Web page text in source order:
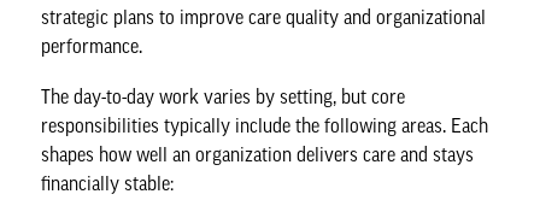
strategic plans to improve care quality and organizational
performance.
The day-to-day work varies by setting, but core
responsibilities typically include the following areas. Each
shapes how well an organization delivers care and stays
financially stable: